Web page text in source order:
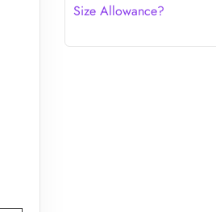
Size Allowance?